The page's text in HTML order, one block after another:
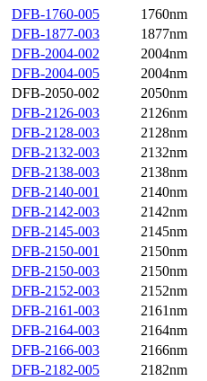
DFB-1760-005
1760nm
DFB-1877-003
1877nm
DFB-2004-002
2004nm
DFB-2004-005
2004nm
DFB-2050-002
2050nm
DFB-2126-003
2126nm
DFB-2128-003
2128nm
DFB-2132-003
2132nm
DFB-2138-003
2138nm
DFB-2140-001
2140nm
DFB-2142-003
2142nm
DFB-2145-003
2145nm
DFB-2150-001
2150nm
DFB-2150-003
2150nm
DFB-2152-003
2152nm
DFB-2161-003
2161nm
DFB-2164-003
2164nm
DFB-2166-003
2166nm
DFB-2182-005
2182nm